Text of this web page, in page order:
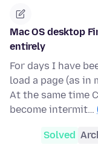
Mac OS desktop
entirely
For days I have
load a page (as
At the same time
become intermit…
Solved